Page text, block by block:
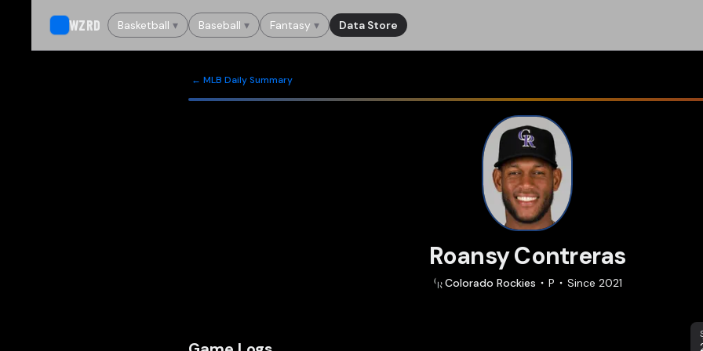
WZRD Basketball ▾ Baseball ▾ Fantasy ▾ Data Store
← MLB Daily Summary
Roansy Contreras
Colorado Rockies P Since 2021